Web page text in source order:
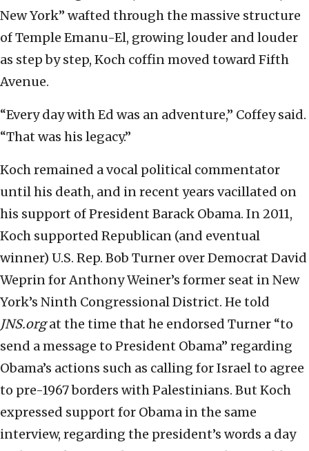
New York” wafted through the massive structure
of Temple Emanu-El, growing louder and louder
as step by step, Koch coffin moved toward Fifth
Avenue.
“Every day with Ed was an adventure,” Coffey said.
“That was his legacy.”
Koch remained a vocal political commentator
until his death, and in recent years vacillated on
his support of President Barack Obama. In 2011,
Koch supported Republican (and eventual
winner) U.S. Rep. Bob Turner over Democrat David
Weprin for Anthony Weiner’s former seat in New
York’s Ninth Congressional District. He told
JNS.orgat the time that he endorsed Turner “to
send a message to President Obama” regarding
Obama’s actions such as calling for Israel to agree
to pre-1967 borders with Palestinians. But Koch
expressed support for Obama in the same
interview, regarding the president’s words a day